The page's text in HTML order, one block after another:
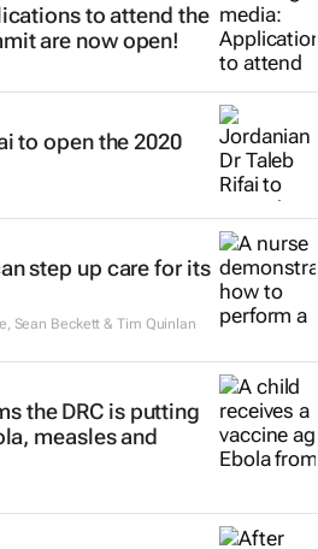
to attend the
are now open!
to open the 2020
step up care for its
Sean Beckett & Tim Quinlan
the DRC is putting
measles and